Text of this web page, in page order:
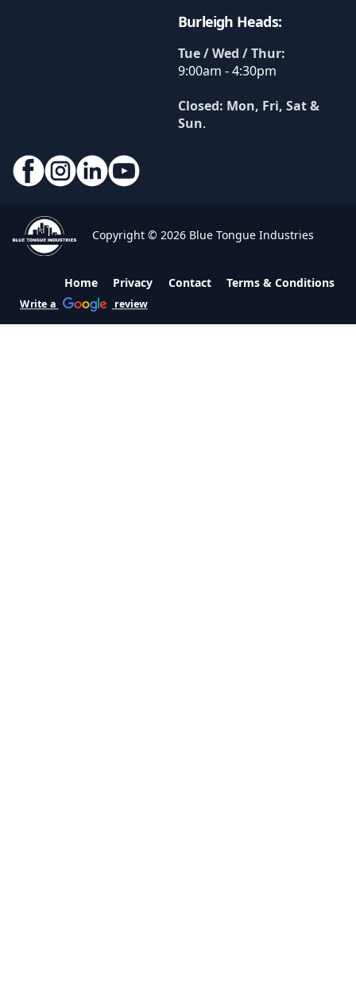
Burleigh Heads:
Tue / Wed / Thur:
9:00am - 4:30pm
Closed: Mon, Fri, Sat &
Sun.
Copyright © 2026 Blue Tongue Industries
Home Privacy Contact Terms & Conditions
Write a review